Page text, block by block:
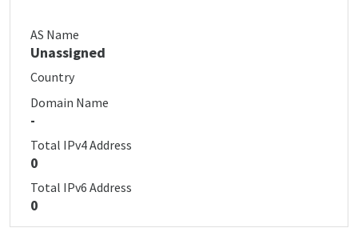
AS Name
Unassigned
Country
Domain Name
-
Total IPv4 Address
0
Total IPv6 Address
0